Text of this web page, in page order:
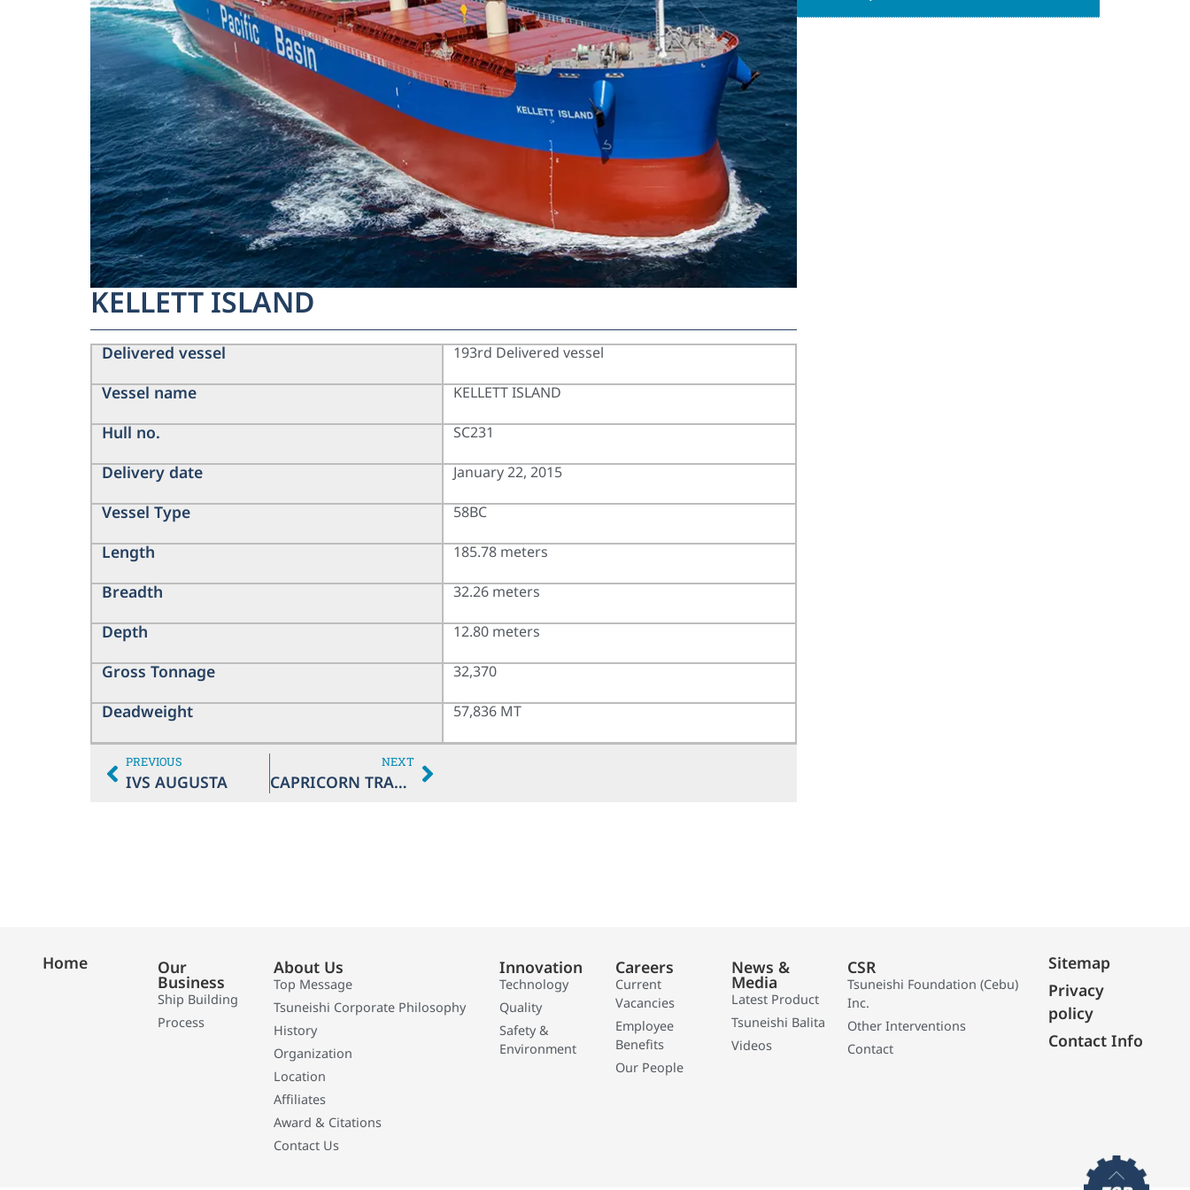
KELLETT ISLAND
Delivered vessel
Vessel name
Hull no.
Delivery date
Vessel Type
Length
Breadth
Depth
Gross Tonnage
Deadweight
193rd Delivered vessel
KELLETT ISLAND
SC231
January 22, 2015
58BC
185.78 meters
32.26 meters
12.80 meters
32,370
57,836 MT
PREVIOUS
IVS AUGUSTA
NEXT
CAPRICORN TRADER
Home Our
Business
Ship Building
Process
About Us
Top Message
Tsuneishi Corporate Philosophy
History
Organization
Location
Affiliates
Award & Citations
Contact Us
Innovation
Technology
Quality
Safety &
Environment
Careers
Current
Vacancies
Employee
Benefits
Our People
News &
Media
Latest Product
Tsuneishi Balita
Videos
CSR
Tsuneishi Foundation (Cebu)
Inc.
Other Interventions
Contact
Sitemap
Privacy
policy
Contact Info